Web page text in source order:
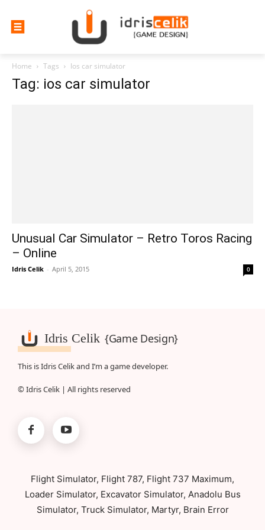
Home Tags Ios car simulator
Tag: ios car simulator
Unusual Car Simulator – Retro Toros Racing
– Online
Idris Celik - April 5, 2015 0
Idris Celik {Game Design}
This is Idris Celik and I’m a game developer.
© Idris Celik | All rights reserved
Flight Simulator, Flight 787, Flight 737 Maximum,
Loader Simulator, Excavator Simulator, Anadolu Bus
Simulator, Truck Simulator, Martyr, Brain Error